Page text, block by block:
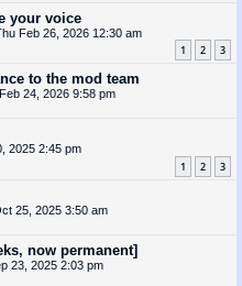
your voice
Feb 26, 2026 12:30 am
1 2 3
to the mod team
24, 2026 9:58 pm
2025 2:45 pm
1 2 3
25, 2025 3:50 am
now permanent]
23, 2025 2:03 pm